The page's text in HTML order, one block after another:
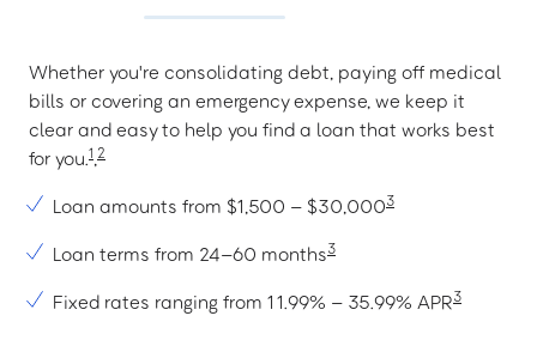
Whether you're consolidating debt, paying off medical
bills or covering an emergency expense, we keep it
clear and easy to help you find a loan that works best
for you.1,2
Loan amounts from $1,500 – $30,0003
Loan terms from 24–60 months3
Fixed rates ranging from 11.99% – 35.99% APR3